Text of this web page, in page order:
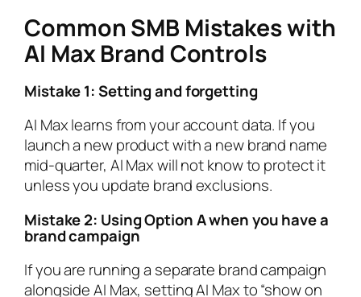
Common SMB Mistakes with
AI Max Brand Controls
Mistake 1: Setting and forgetting
AI Max learns from your account data. If you
launch a new product with a new brand name
mid-quarter, AI Max will not know to protect it
unless you update brand exclusions.
Mistake 2: Using Option A when you have a
brand campaign
If you are running a separate brand campaign
alongside AI Max, setting AI Max to “show on